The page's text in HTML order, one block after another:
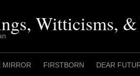
Witticisms,
MIRROR FIRSTBORN DEAR